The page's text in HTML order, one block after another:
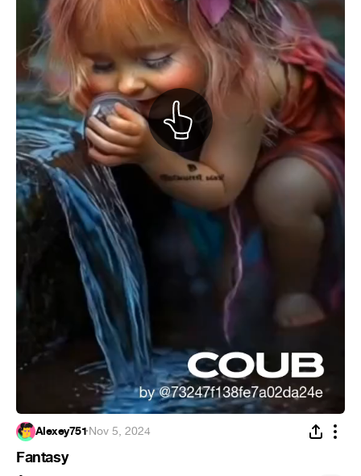
Alexey751·Nov 5, 2024
Fantasy